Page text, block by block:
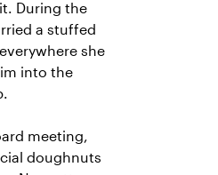
During the
a stuffed
she
into the
meeting,
doughnuts